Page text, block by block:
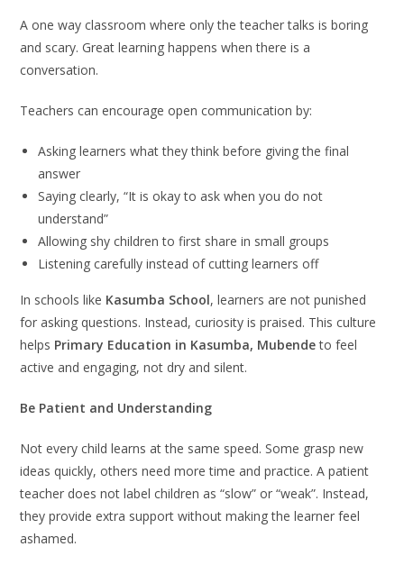
A one way classroom where only the teacher talks is boring
and scary. Great learning happens when there is a
conversation.
Teachers can encourage open communication by:
Asking learners what they think before giving the final
answer
Saying clearly, “It is okay to ask when you do not
understand”
Allowing shy children to first share in small groups
Listening carefully instead of cutting learners off
In schools like Kasumba School, learners are not punished
for asking questions. Instead, curiosity is praised. This culture
helps Primary Education in Kasumba, Mubendeto feel
active and engaging, not dry and silent.
Be Patient and Understanding
Not every child learns at the same speed. Some grasp new
ideas quickly, others need more time and practice. A patient
teacher does not label children as “slow” or “weak”. Instead,
they provide extra support without making the learner feel
ashamed.